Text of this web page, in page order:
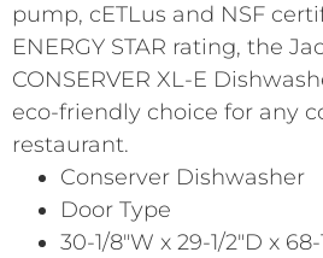
pump, cETLus and NSF
ENERGY STAR rating, the
CONSERVER XL-E
eco-friendly choice for any
restaurant.
Conserver Dishwasher
Door Type
30-1/8″W x 29-1/2″D x 68-